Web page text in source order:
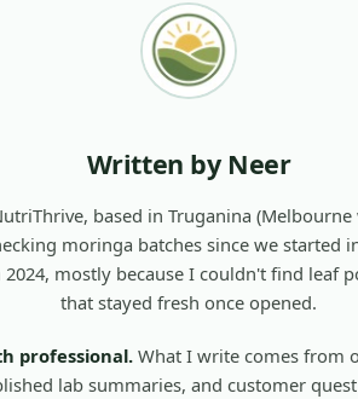
Written by Neer
based in Truganina (Melbourne
moringa batches since we started
mostly because I couldn't find leaf
that stayed fresh once opened.
professional.What I write comes from
lab summaries, and customer